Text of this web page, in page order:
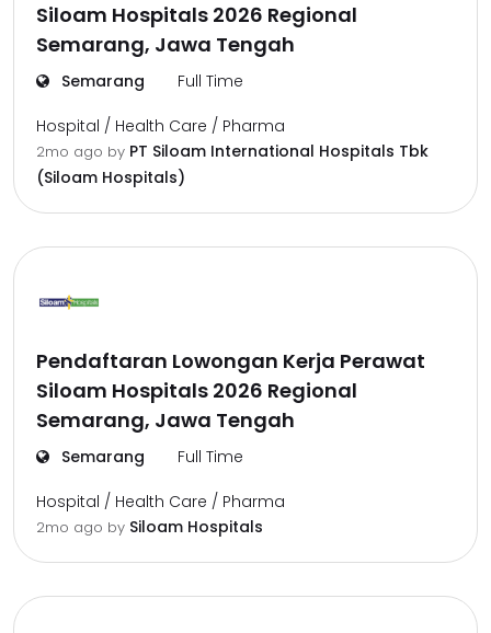
Siloam Hospitals 2026 Regional
Semarang, Jawa Tengah
Semarang Full Time
Hospital / Health Care / Pharma
2mo ago by PT Siloam International Hospitals Tbk
(Siloam Hospitals)
Pendaftaran Lowongan Kerja Perawat
Siloam Hospitals 2026 Regional
Semarang, Jawa Tengah
Semarang Full Time
Hospital / Health Care / Pharma
2mo ago by Siloam Hospitals